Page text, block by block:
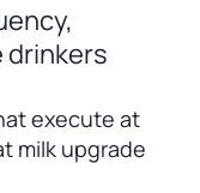
execute at
milk upgrade